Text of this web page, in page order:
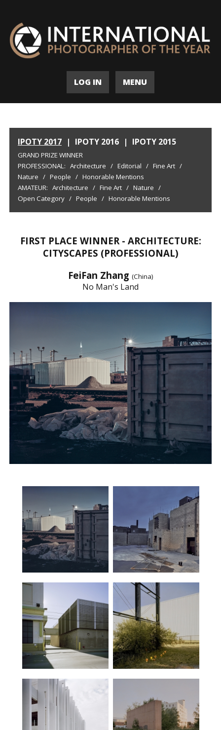
LOG IN MENU
IPOTY 2017 | IPOTY 2016 | IPOTY 2015
GRAND PRIZE WINNER
PROFESSIONAL: Architecture / Editorial / Fine Art /
Nature / People / Honorable Mentions
AMATEUR: Architecture / Fine Art / Nature /
Open Category / People / Honorable Mentions
FIRST PLACE WINNER - ARCHITECTURE:
CITYSCAPES (PROFESSIONAL)
FeiFan Zhang (China)
No Man's Land